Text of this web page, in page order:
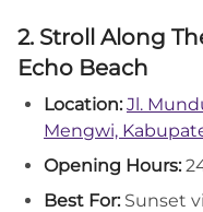
2. Stroll Along
Echo Beach
Location: Jl.
Mengwi,
Opening Hours:
Best For: Sunset